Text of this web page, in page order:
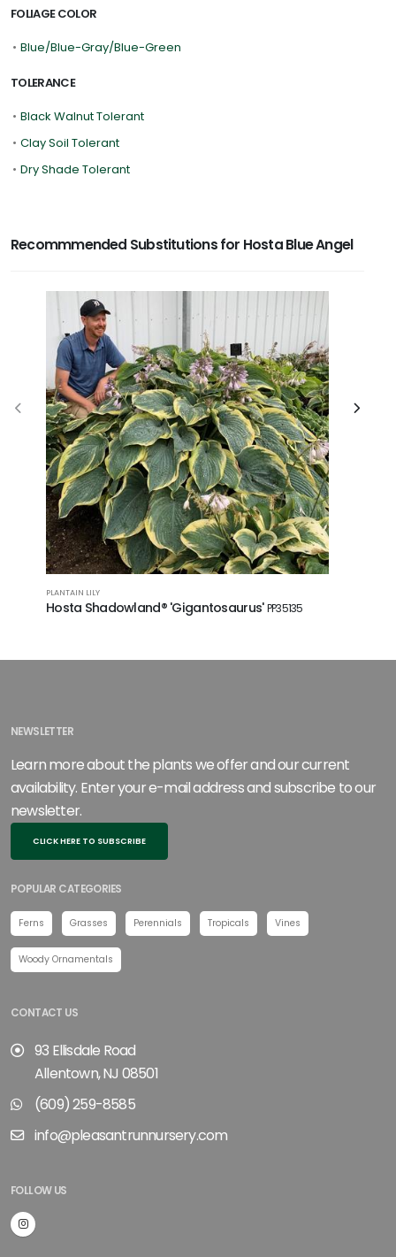
FOLIAGE COLOR
• Blue/Blue-Gray/Blue-Green
TOLERANCE
• Black Walnut Tolerant
• Clay Soil Tolerant
• Dry Shade Tolerant
Recommmended Substitutions for Hosta Blue Angel
PLANTAIN LILY
Hosta Shadowland® 'Gigantosaurus'PP35135
NEWSLETTER
Learn more about the plants we offer and our current
availability. Enter your e-mail address and subscribe to our
newsletter.
CLICK HERE TO SUBSCRIBE
POPULAR CATEGORIES
Ferns Grasses Perennials Tropicals Vines
Woody Ornamentals
CONTACT US
93 Ellisdale Road
Allentown, NJ 08501
(609) 259-8585
info@pleasantrunnursery.com
FOLLOW US